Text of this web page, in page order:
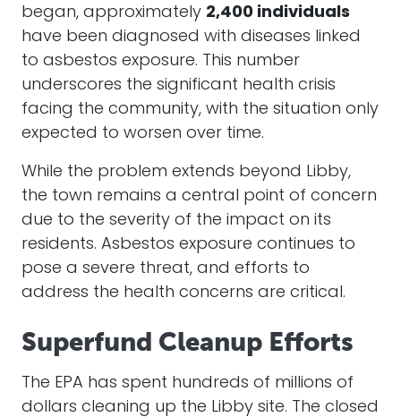
began, approximately 2,400 individuals
have been diagnosed with diseases linked
to asbestos exposure. This number
underscores the significant health crisis
facing the community, with the situation only
expected to worsen over time.
While the problem extends beyond Libby,
the town remains a central point of concern
due to the severity of the impact on its
residents. Asbestos exposure continues to
pose a severe threat, and efforts to
address the health concerns are critical.
Superfund Cleanup Efforts
The EPA has spent hundreds of millions of
dollars cleaning up the Libby site. The closed